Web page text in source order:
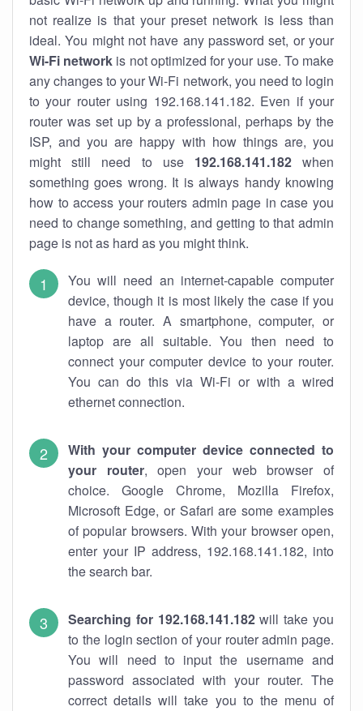
not realize is that your preset network is less than
ideal. You might not have any password set, or your
Wi-Fi network is not optimized for your use. To make
any changes to your Wi-Fi network, you need to login
to your router using 192.168.141.182. Even if your
router was set up by a professional, perhaps by the
ISP, and you are happy with how things are, you
might still need to use 192.168.141.182when
something goes wrong. It is always handy knowing
how to access your routers admin page in case you
need to change something, and getting to that admin
page is not as hard as you might think.
You will need an internet-capable computer
device, though it is most likely the case if you
have a router. A smartphone, computer, or
laptop are all suitable. You then need to
connect your computer device to your router.
You can do this via Wi-Fi or with a wired
ethernet connection.
With your computer device connected to
your router, open your web browser of
choice. Google Chrome, Mozilla Firefox,
Microsoft Edge, or Safari are some examples
of popular browsers. With your browser open,
enter your IP address, 192.168.141.182, into
the search bar.
Searching for 192.168.141.182will take you
to the login section of your router admin page.
You will need to input the username and
password associated with your router. The
correct details will take you to the menu of